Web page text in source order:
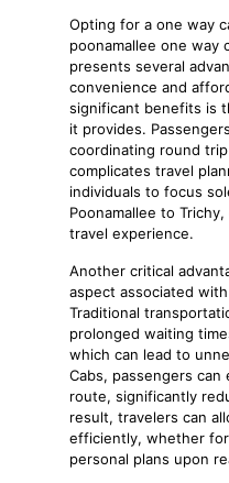
Opting for a one way
poonamallee one way
presents several
convenience and
significant benefits is
it provides.
coordinating round
complicates travel
individuals to focus
Poonamallee to
travel experience.
Another critical
aspect associated
Traditional
prolonged waiting
which can lead to
Cabs, passengers can
route, significantly
result, travelers can
efficiently, whether
personal plans upon